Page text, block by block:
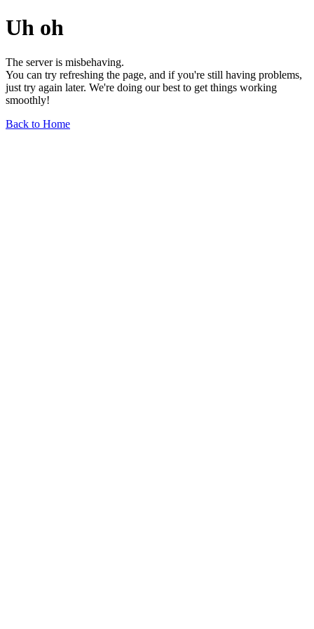
Uh oh
The server is misbehaving.
You can try refreshing the page, and if you're still having problems,
just try again later. We're doing our best to get things working
smoothly!
Back to Home